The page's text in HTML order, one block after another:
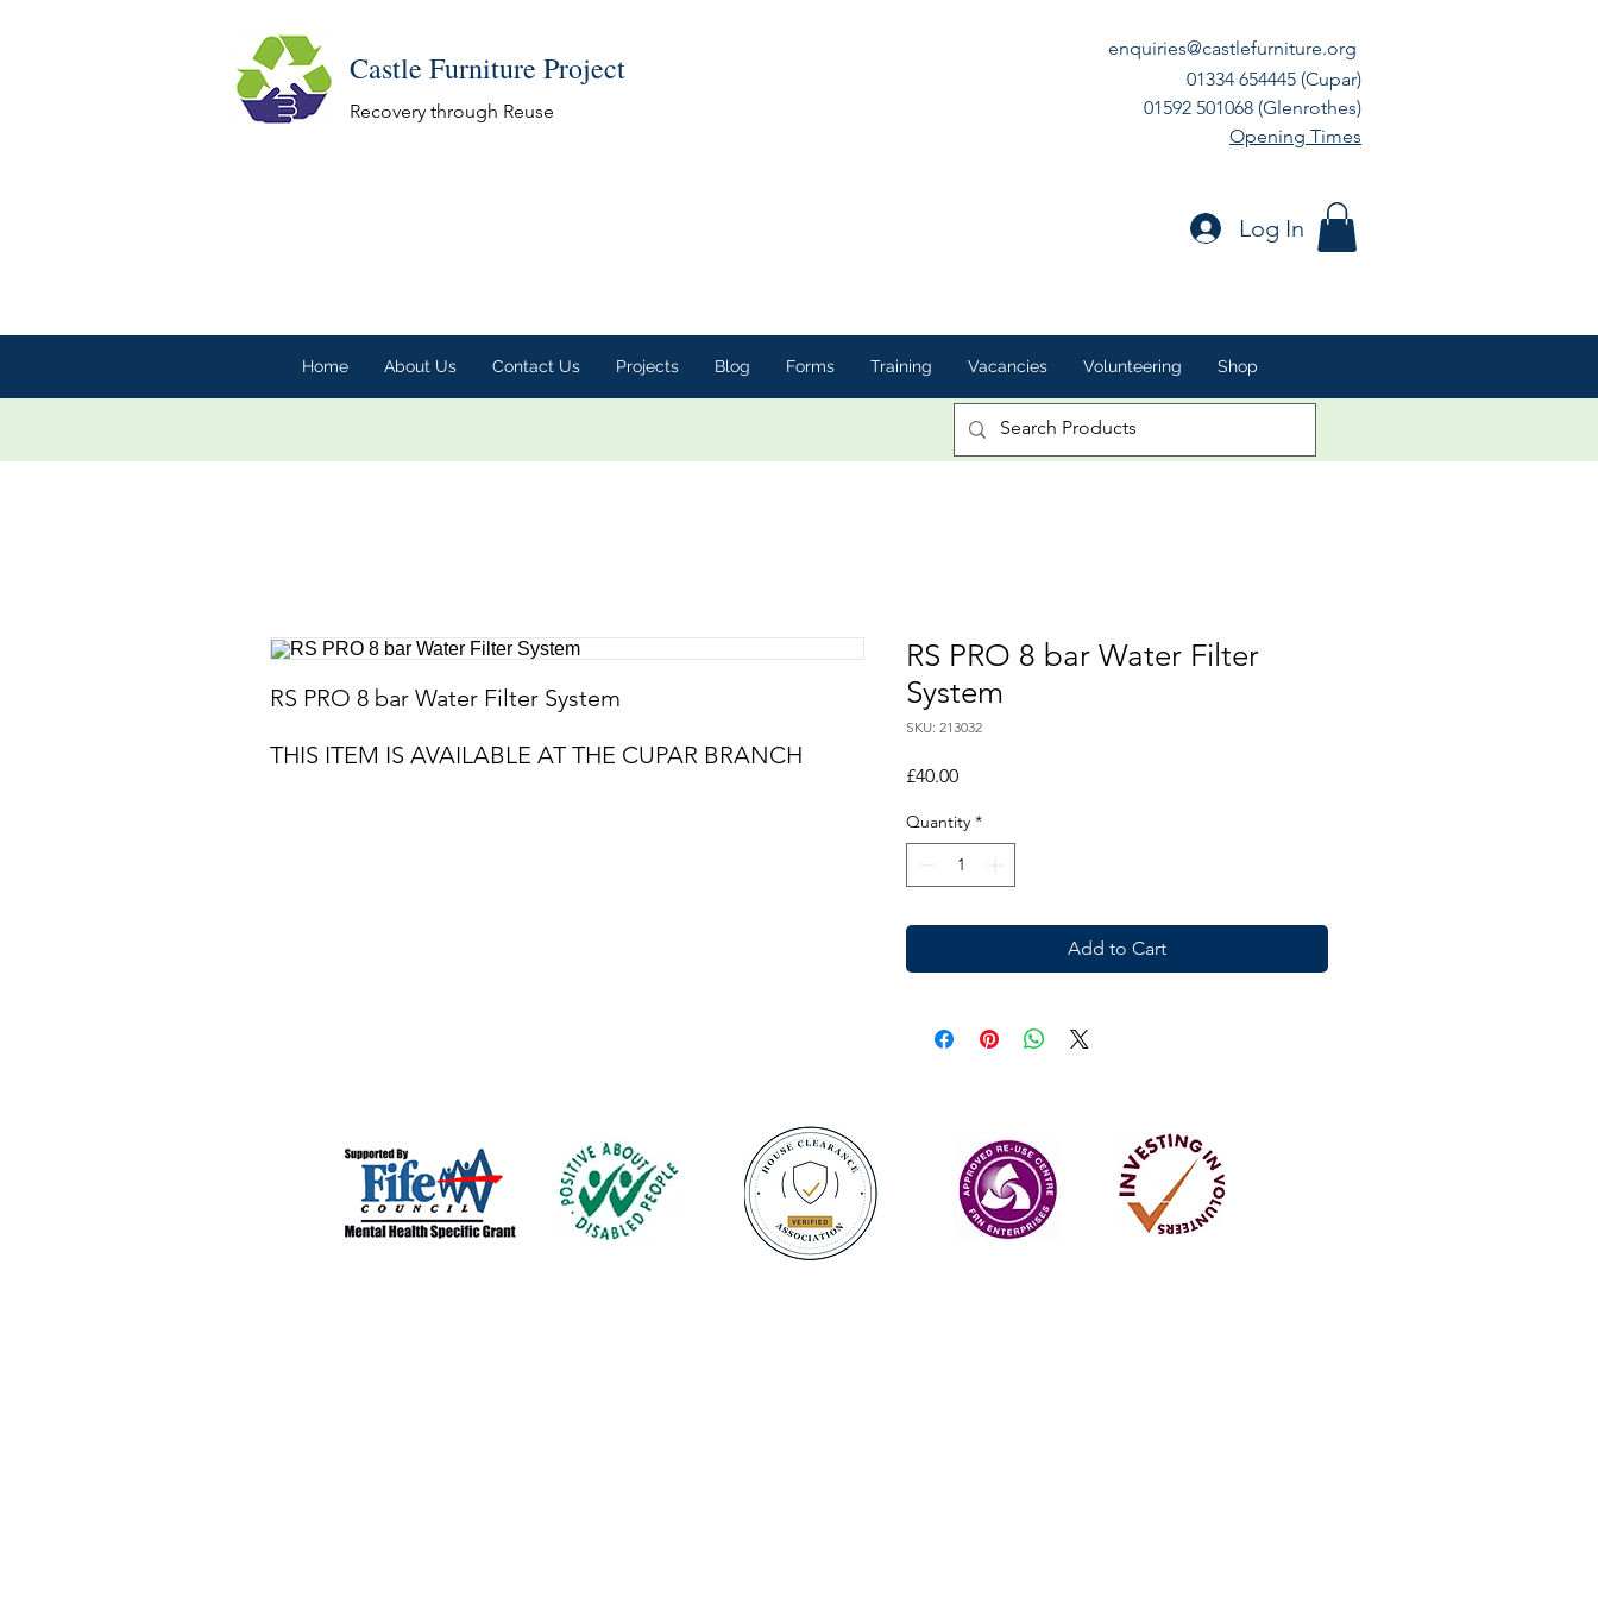
Castle Furniture Project
Recovery through Reuse
enquiries@castlefurniture.org
01334 654445 (Cupar)
01592 501068 (Glenrothes)
Opening Times
Log In
Home About Us Contact Us Projects Blog Forms Training Vacancies Volunteering Shop
RS PRO 8 bar Water Filter System
THIS ITEM IS AVAILABLE AT THE CUPAR BRANCH
RS PRO 8 bar Water Filter
System
SKU: 213032
£40.00Price
Quantity *
Add to Cart